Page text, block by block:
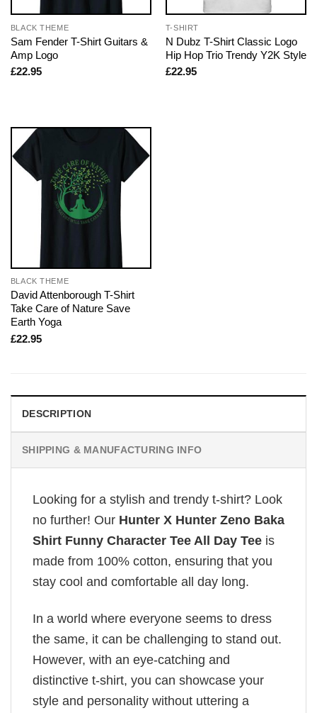
BLACK THEME
Sam Fender T-Shirt Guitars &
Amp Logo
£22.95
T-SHIRT
N Dubz T-Shirt Classic Logo
Hip Hop Trio Trendy Y2K Style
£22.95
BLACK THEME
David Attenborough T-Shirt
Take Care of Nature Save
Earth Yoga
£22.95
DESCRIPTION
SHIPPING & MANUFACTURING INFO
Looking for a stylish and trendy t-shirt? Look
no further! Our Hunter X Hunter Zeno Baka
Shirt Funny Character Tee All Day Tee is
made from 100% cotton, ensuring that you
stay cool and comfortable all day long.
In a world where everyone seems to dress
the same, it can be challenging to stand out.
However, with an eye-catching and
distinctive t-shirt, you can showcase your
style and personality without uttering a